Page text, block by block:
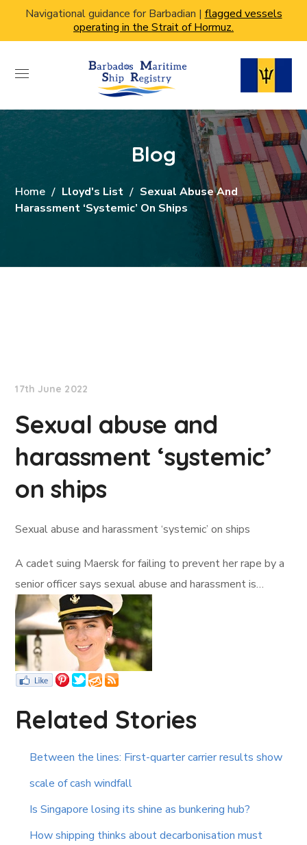
Navigational guidance for Barbadian | flagged vessels
operating in the Strait of Hormuz.
Blog
Home Lloyd's List
Sexual Abuse And
Harassment ‘systemic’ On Ships
17th June 2022
Sexual abuse and
harassment ‘systemic’
on ships
Sexual abuse and harassment ‘systemic’ on ships
A cadet suing Maersk for failing to prevent her rape by a
senior officer says sexual abuse and harassment is…
Related Stories
Between the lines: First-quarter carrier results show
scale of cash windfall
Is Singapore losing its shine as bunkering hub?
How shipping thinks about decarbonisation must